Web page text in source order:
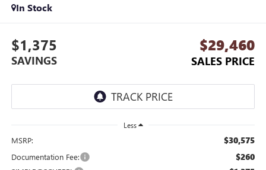
In Stock
$1,375
SAVINGS
$29,460
SALES PRICE
Less
MSRP: $30,575
Documentation Fee: $260